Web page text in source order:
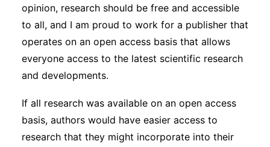
opinion, research should be free and accessible
to all, and I am proud to work for a publisher that
operates on an open access basis that allows
everyone access to the latest scientific research
and developments.
If all research was available on an open access
basis, authors would have easier access to
research that they might incorporate into their